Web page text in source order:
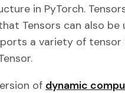
in PyTorch.
Tensors can also be
a variety of tensor
of dynamic